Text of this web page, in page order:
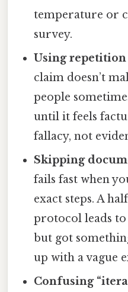
temperature or
survey.
Using repetition
claim doesn’t
people
until it feels
fallacy, not
Skipping
fails fast when
exact steps. A
protocol leads
but got
up with a vague
Confusing